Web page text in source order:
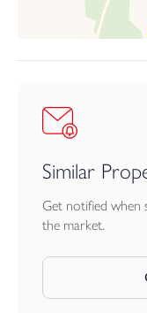
Viewing is highly
style and comfort of
Services
Mains water, drainage,
Similar
Get notified when
the market.